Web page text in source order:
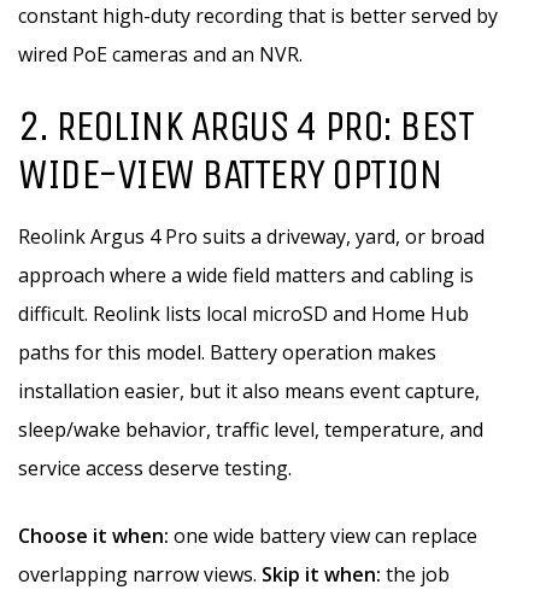
constant high-duty recording that is better served by
wired PoE cameras and an NVR.
2. REOLINK ARGUS 4 PRO: BEST
WIDE-VIEW BATTERY OPTION
Reolink Argus 4 Pro suits a driveway, yard, or broad
approach where a wide field matters and cabling is
difficult. Reolink lists local microSD and Home Hub
paths for this model. Battery operation makes
installation easier, but it also means event capture,
sleep/wake behavior, traffic level, temperature, and
service access deserve testing.
Choose it when: one wide battery view can replace
overlapping narrow views. Skip it when: the job